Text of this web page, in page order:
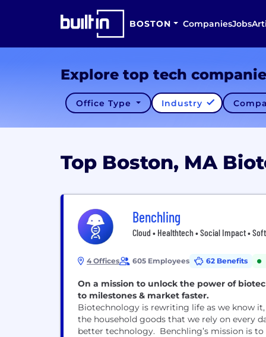
BOSTON CompaniesJobs
Explore top tech
Office Type Industry
Top Boston, MA
Benchling
Cloud • Healthtech • Social Impact •
4 Offices 605 Employees 62 Benefits
On a mission to unlock the power of
to milestones & market faster.
Biotechnology is rewriting life as we know
the household goods that we rely on every
better technology. Benchling’s mission is